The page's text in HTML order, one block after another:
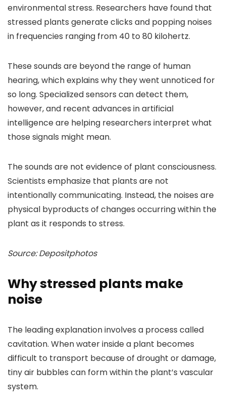
environmental stress. Researchers have found that
stressed plants generate clicks and popping noises
in frequencies ranging from 40 to 80 kilohertz.
These sounds are beyond the range of human
hearing, which explains why they went unnoticed for
so long. Specialized sensors can detect them,
however, and recent advances in artificial
intelligence are helping researchers interpret what
those signals might mean.
The sounds are not evidence of plant consciousness.
Scientists emphasize that plants are not
intentionally communicating. Instead, the noises are
physical byproducts of changes occurring within the
plant as it responds to stress.
Source: Depositphotos
Why stressed plants make
noise
The leading explanation involves a process called
cavitation. When water inside a plant becomes
difficult to transport because of drought or damage,
tiny air bubbles can form within the plant’s vascular
system.